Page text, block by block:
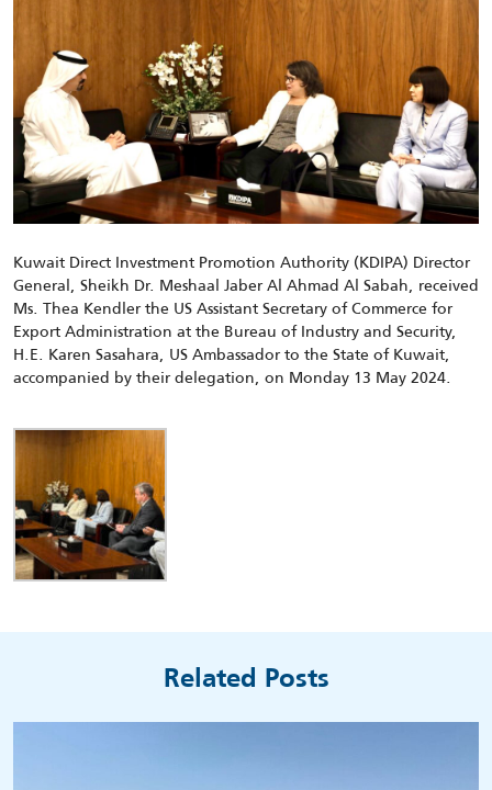
Kuwait Direct Investment Promotion Authority (KDIPA) Director
General, Sheikh Dr. Meshaal Jaber Al Ahmad Al Sabah, received
Ms. Thea Kendlerthe US Assistant Secretary of Commerce for
Export Administration at the Bureau of Industry and Security,
H.E. Karen Sasahara, US Ambassador to the State of Kuwait,
accompanied by their delegation, on Monday 13 May 2024.
Related Posts